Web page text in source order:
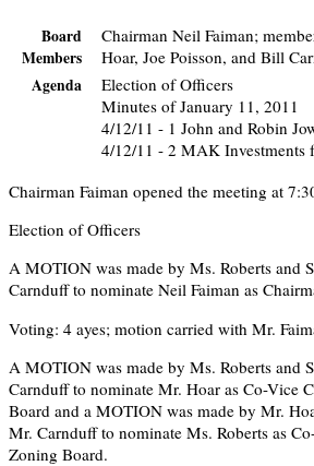
Board
Members
Chairman Neil Faiman;
Hoar, Joe Poisson, and Bill
Agenda
Election of Officers
Minutes of January 11, 2011
4/12/11 - 1 John and Robin
4/12/11 - 2 MAK Investments
Chairman Faiman opened the meeting at
Election of Officers
A MOTION was made by Ms. Roberts and
Carnduff to nominate Neil Faiman as
Voting: 4 ayes; motion carried with Mr.
A MOTION was made by Ms. Roberts and
Carnduff to nominate Mr. Hoar as Co-Vice
Board and a MOTION was made by Mr.
Mr. Carnduff to nominate Ms. Roberts as
Zoning Board.